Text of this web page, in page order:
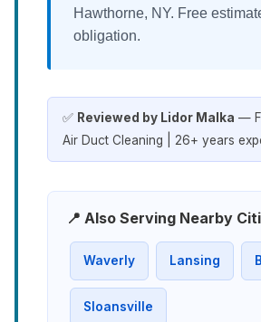
Hawthorne, NY. Free
obligation.
✅ Reviewed by Lidor Malka —
Air Duct Cleaning | 26+ years
📍 Also Serving Nearby
Waverly Lansing
Sloansville